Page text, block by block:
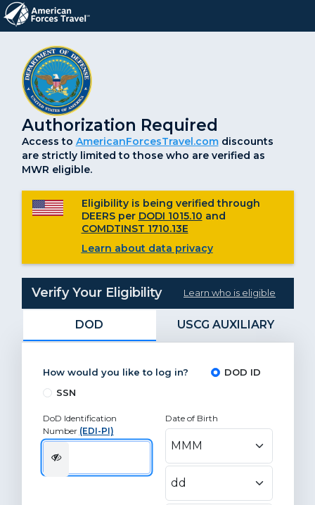
Authorization Required
Access to AmericanForcesTravel.comdiscounts
are strictly limited to those who are verified as
MWR eligible.
Eligibility is being verified through
DEERS per DODI 1015.10 and
COMDTINST 1710.13E
Learn about data privacy
Verify Your Eligibility Learn who is eligible
DOD USCG AUXILIARY
How would you like to log in?
DOD ID
SSN
DoD Identification
Number (EDI-PI)
Date of Birth